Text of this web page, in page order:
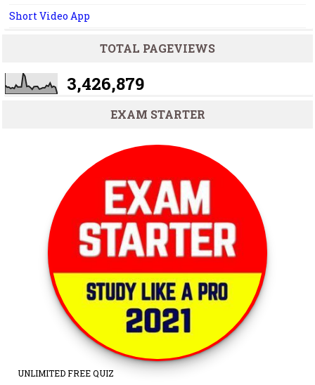
Short Video App
TOTAL PAGEVIEWS
3,426,879
EXAM STARTER
UNLIMITED FREE QUIZ